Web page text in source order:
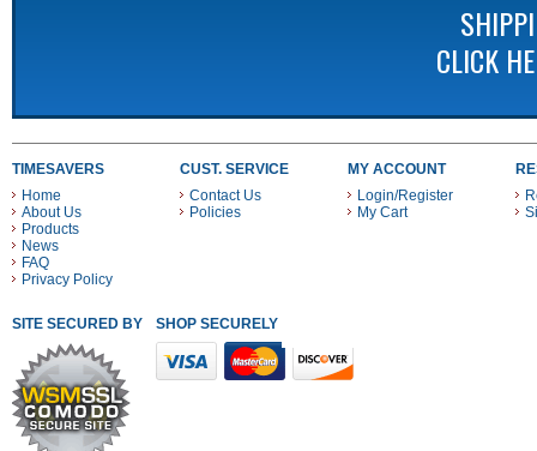
CLICK
TIMESAVERS
Home
About Us
Products
News
FAQ
Privacy Policy
CUST. SERVICE
Contact Us
Policies
MY ACCOUNT
Login/Register
My Cart
SITE SECURED BY SHOP SECURELY WITH THESE PAYMENT METHODS